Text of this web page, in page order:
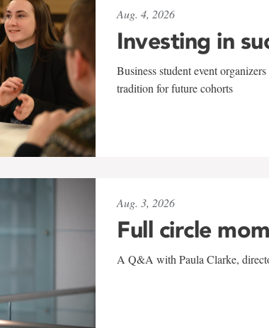
Aug. 4, 2026
Investing in
Business student event
tradition for future cohorts
Aug. 3, 2026
Full circle
A Q&A with Paula Clarke,